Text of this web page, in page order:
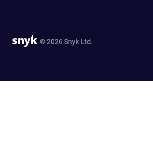
© 2026 Snyk Ltd.